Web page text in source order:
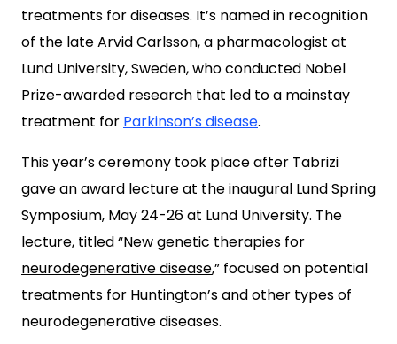
treatments for diseases. It’s named in recognition
of the late Arvid Carlsson, a pharmacologist at
Lund University, Sweden, who conducted Nobel
Prize-awarded research that led to a mainstay
treatment for Parkinson’s disease.
This year’s ceremony took place after Tabrizi
gave an award lecture at the inaugural Lund Spring
Symposium, May 24-26 at Lund University. The
lecture, titled “New genetic therapies for
neurodegenerative disease,” focused on potential
treatments for Huntington’s and other types of
neurodegenerative diseases.